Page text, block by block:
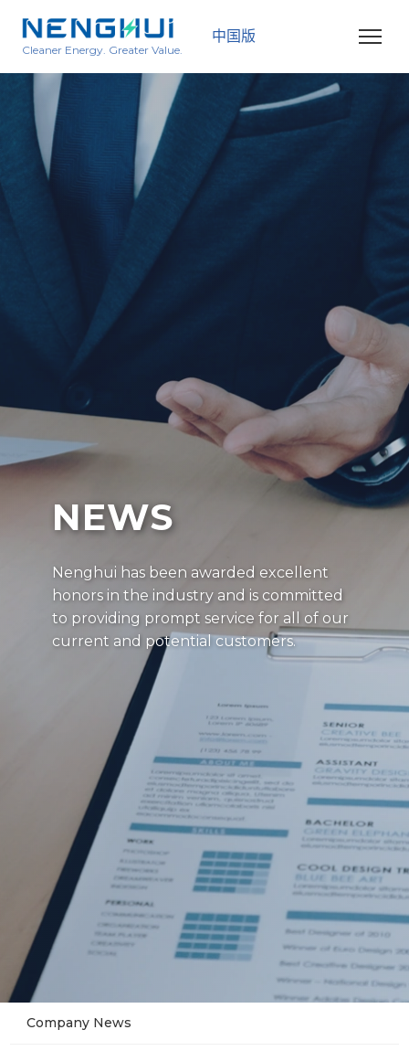
Cleaner Energy. Greater Value.
中国版
NEWS
Nenghui has been awarded excellent
honors in the industry and is committed
to providing prompt service for all of our
current and potential customers.
Company News